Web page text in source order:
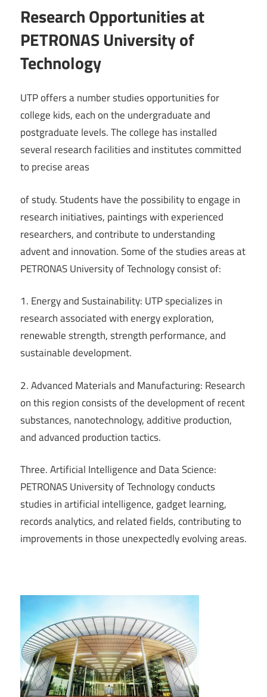
Research Opportunities at
PETRONAS University of
Technology
UTP offers a number studies opportunities for
college kids, each on the undergraduate and
postgraduate levels. The college has installed
several research facilities and institutes committed
to precise areas
of study. Students have the possibility to engage in
research initiatives, paintings with experienced
researchers, and contribute to understanding
advent and innovation. Some of the studies areas at
PETRONAS University of Technology consist of:
1. Energy and Sustainability: UTP specializes in
research associated with energy exploration,
renewable strength, strength performance, and
sustainable development.
2. Advanced Materials and Manufacturing: Research
on this region consists of the development of recent
substances, nanotechnology, additive production,
and advanced production tactics.
Three. Artificial Intelligence and Data Science:
PETRONAS University of Technology conducts
studies in artificial intelligence, gadget learning,
records analytics, and related fields, contributing to
improvements in those unexpectedly evolving areas.